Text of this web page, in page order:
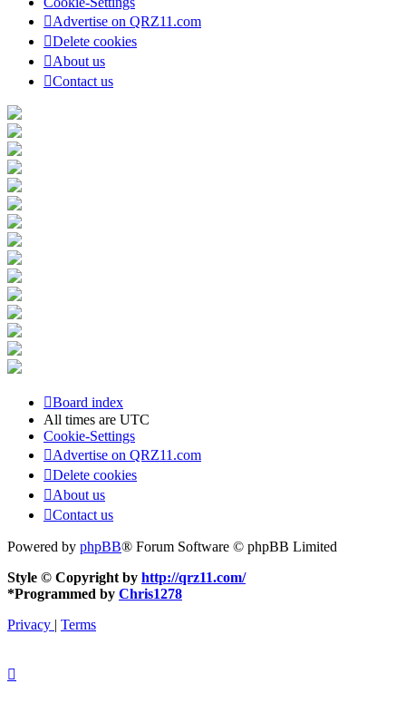
Advertise on QRZ11.com
Delete cookies
About us
Contact us
Board index
All times are UTC
Cookie-Settings
Advertise on QRZ11.com
Delete cookies
About us
Contact us
Powered by phpBB® Forum Software © phpBB Limited
Style © Copyright by http://qrz11.com/
*Programmed by Chris1278
Privacy | Terms